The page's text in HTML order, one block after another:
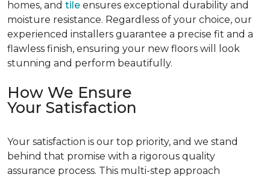
homes, and tile ensures exceptional durability and
moisture resistance. Regardless of your choice, our
experienced installers guarantee a precise fit and a
flawless finish, ensuring your new floors will look
stunning and perform beautifully.
How We Ensure
Your Satisfaction
Your satisfaction is our top priority, and we stand
behind that promise with a rigorous quality
assurance process. This multi-step approach